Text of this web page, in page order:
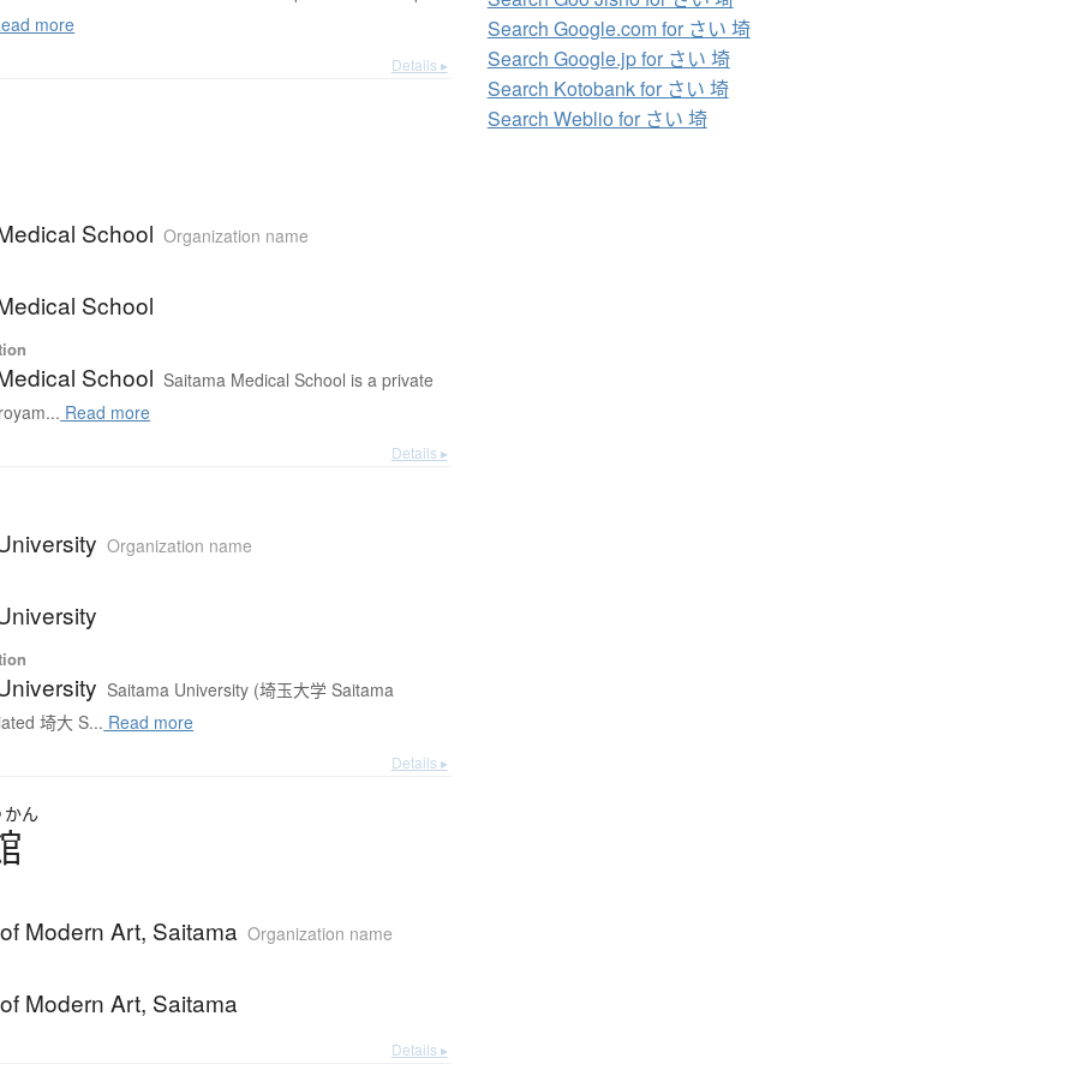
more
Details ▸
School Organization name
School
School Saitama Medical School is a private
Read more
Details ▸
Organization name
Saitama University (埼玉大学 Saitama
埼大 S... Read more
Details ▸
かん
Modern Art, Saitama Organization name
Modern Art, Saitama
Details ▸
Search Google.com for さい 埼
Search Google.jp for さい 埼
Search Kotobank for さい 埼
Search Weblio for さい 埼